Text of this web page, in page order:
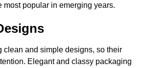
most popular in emerging years.
clean and simple designs, so their
Elegant and classy packaging